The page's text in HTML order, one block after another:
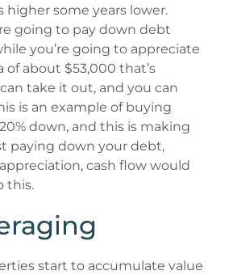
higher some years lower.
going to pay down debt
you’re going to appreciate
of about $53,000 that’s
take it out, and you can
is an example of buying
down, and this is making
paying down your debt,
cash flow would
this.
start to accumulate value